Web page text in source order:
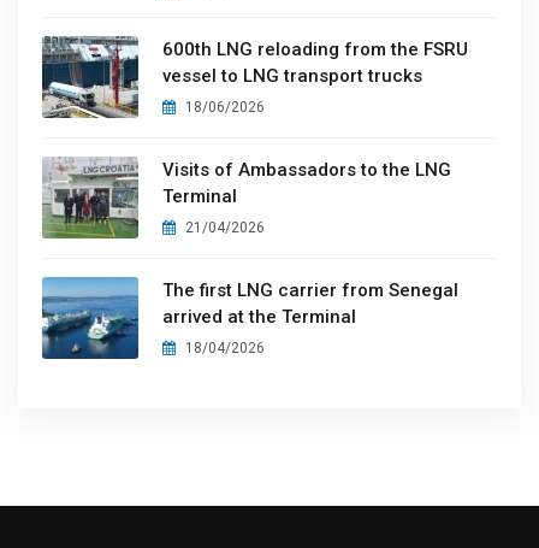
600th LNG reloading from the FSRU
vessel to LNG transport trucks
18/06/2026
Visits of Ambassadors to the LNG
Terminal
21/04/2026
The first LNG carrier from Senegal
arrived at the Terminal
18/04/2026